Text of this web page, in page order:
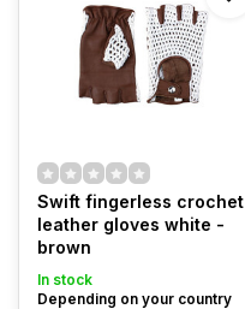
Swift fingerless crochet
leather gloves white -
brown
In stock
Depending on your country